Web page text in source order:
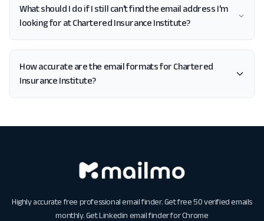
What should I do if I still can't find the email address I'm
looking for at Chartered Insurance Institute?
How accurate are the email formats for Chartered
Insurance Institute?
Highly accurate free professional email finder. Get free 50 verified emails
monthly. GetLinkedin email finder for Chrome